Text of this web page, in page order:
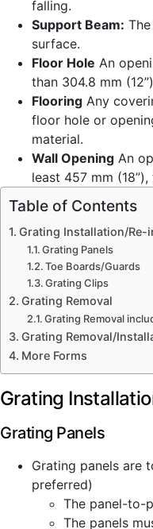
falling.
Support Beam:
surface.
Floor Hole An
than 304.8 mm
Flooring Any
floor hole or
material.
Wall Opening An
least 457 mm
Table of Contents
Grating Installation/Re-
Grating Panels
Toe Boards/Guards
Grating Clips
Grating Removal
Grating Removal
Grating Removal/
More Forms
Grating
Grating Panels
Grating panels are
preferred)
The panel-to-
The panels